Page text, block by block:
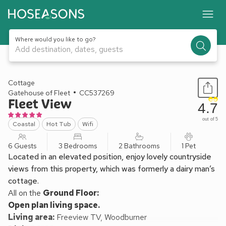
Where would you like to go?
Add destination, dates, guests
1 / 31
Cottage
Gatehouse of Fleet
CC537269
Fleet View
Coastal Hot Tub Wifi
4.7
out of 5
6 Guests 3 Bedrooms 2 Bathrooms 1 Pet
Located in an elevated position, enjoy lovely countryside
views from this property, which was formerly a dairy man’s
cottage.
All on the Ground Floor:
Open plan living space.
Living area: Freeview TV, Woodburner